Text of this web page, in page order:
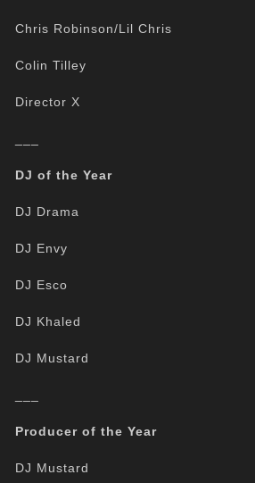
Chris Robinson/Lil Chris
Colin Tilley
Director X
DJ of the Year
DJ Drama
DJ Envy
DJ Esco
DJ Khaled
DJ Mustard
Producer of the Year
DJ Mustard